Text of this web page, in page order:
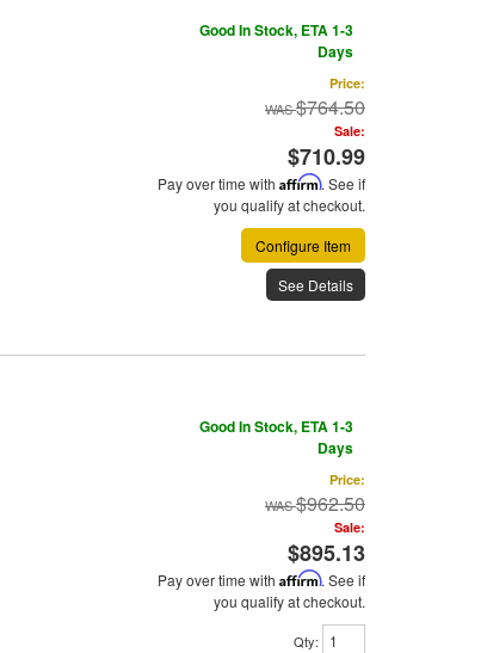
Good In Stock, ETA 1-3
Days
Price:
$764.50
Sale:
$710.99
Pay over time with Affirm. See if
you qualify at checkout.
Configure Item
See Details
Good In Stock, ETA 1-3
Days
Price:
$962.50
Sale:
$895.13
Pay over time with Affirm. See if
you qualify at checkout.
Qty: